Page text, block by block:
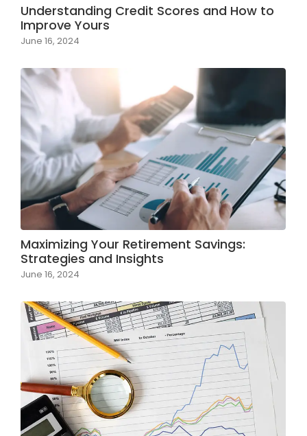
Understanding Credit Scores and How to
Improve Yours
June 16, 2024
Maximizing Your Retirement Savings:
Strategies and Insights
June 16, 2024